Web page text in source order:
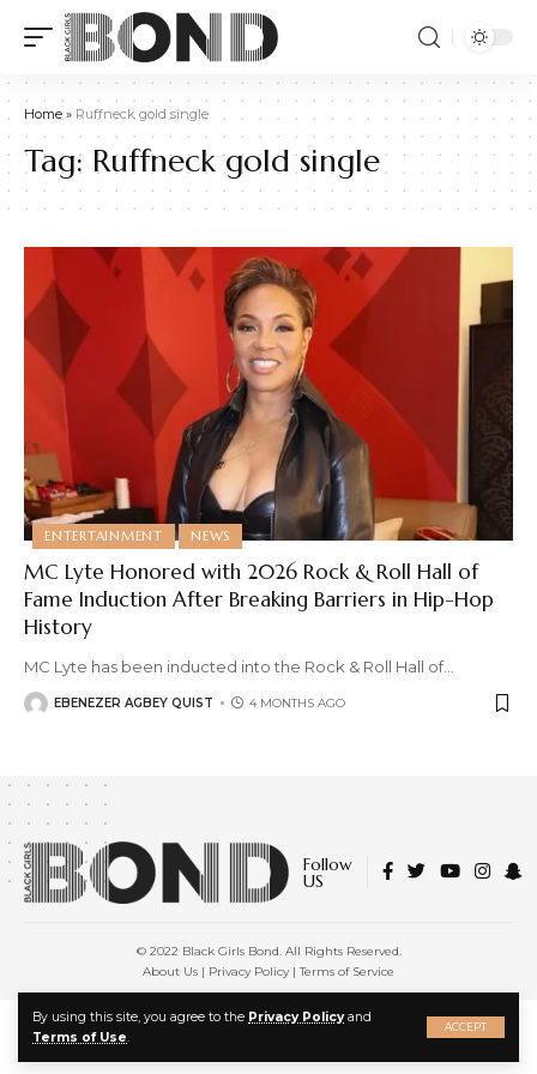
By using this site, you agree to the Privacy Policyand
Terms of Use.
ACCEPT
Home» Ruffneck gold single
Tag: Ruffneck gold single
ENTERTAINMENT NEWS
MC Lyte Honored with 2026 Rock & Roll Hall of
Fame Induction After Breaking Barriers in Hip-Hop
History
MC Lyte has been inducted into the Rock & Roll Hall of…
EBENEZER AGBEY QUIST 4 MONTHS AGO
Follow
US
© 2022 Black Girls Bond. All Rights Reserved.
About Us | Privacy Policy|Terms of Service
X